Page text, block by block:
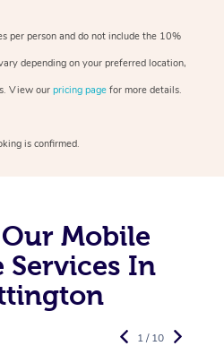
per person and do not include the 10%
depending on your preferred location,
View our pricing page for more details.
is confirmed.
Mobile
Services In
1 / 10